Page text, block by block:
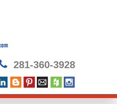
281-360-3928